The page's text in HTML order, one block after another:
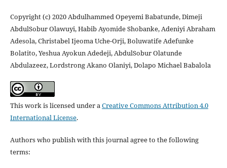
Copyright (c) 2020 Abdulhammed Opeyemi Babatunde, Dimeji
AbdulSobur Olawuyi, Habib Ayomide Shobanke, Adeniyi Abraham
Adesola, Christabel Ijeoma Uche-Orji, Boluwatife Adefunke
Bolatito, Yeshua Ayokun Adedeji, AbdulSobur Olatunde
Abdulazeez, Lordstrong Akano Olaniyi, Dolapo Michael Babalola
This work is licensed under aCreative Commons Attribution 4.0
International License.
Authors who publish with this journal agree to the following
terms: